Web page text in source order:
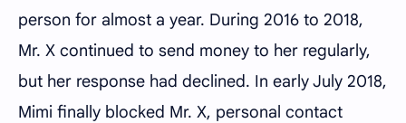
person for almost a year. During 2016 to 2018,
Mr. X continued to send money to her regularly,
but her response had declined. In early July 2018,
Mimi finally blocked Mr. X, personal contact